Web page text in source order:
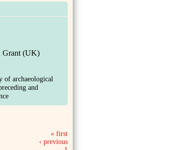
Grant (UK)
of archaeological
and
« first
‹ previous